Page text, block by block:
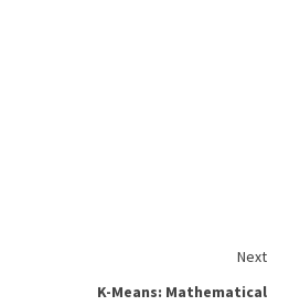
Next
K-Means: Mathematical